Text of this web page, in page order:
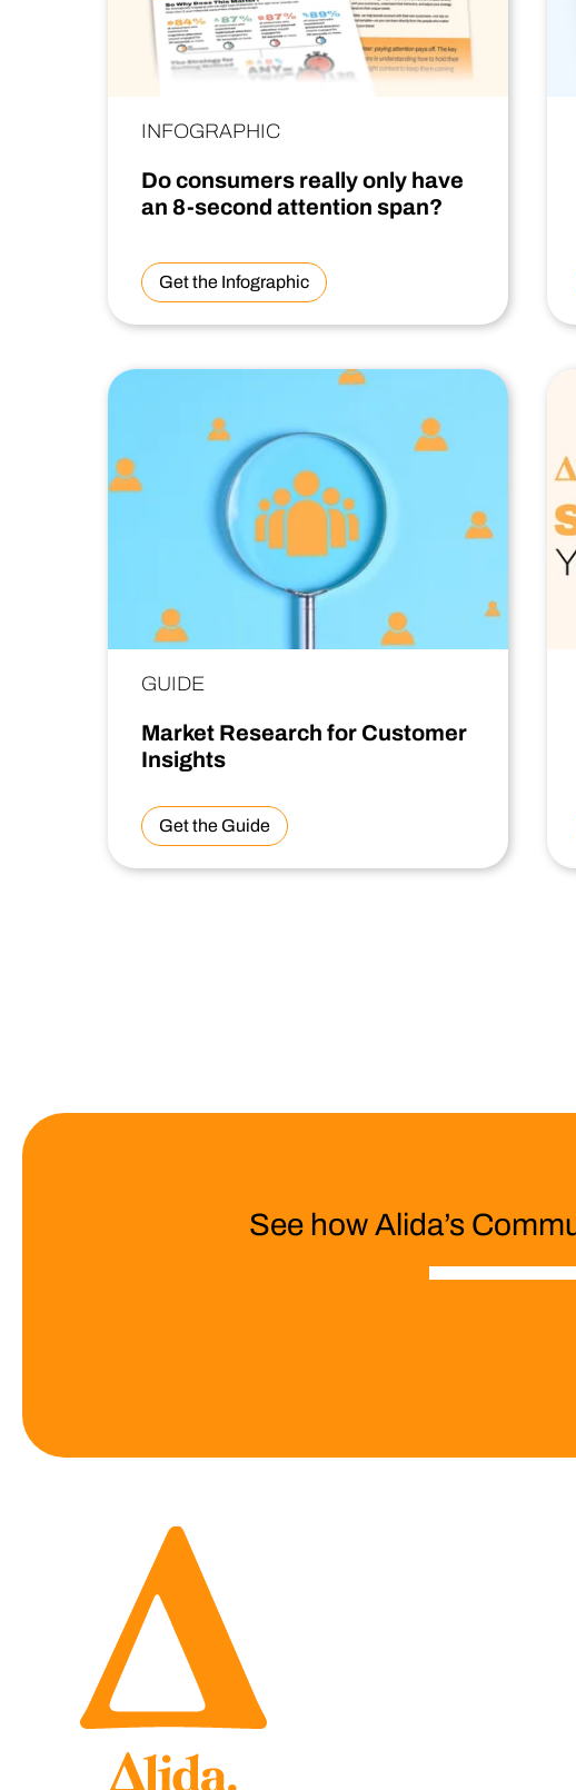
INFOGRAPHIC
Do consumers really only have
an 8-second attention span?
Get the Infographic
GUIDE
Market Research for Customer
Insights
Get the Guide
See how Alida’s